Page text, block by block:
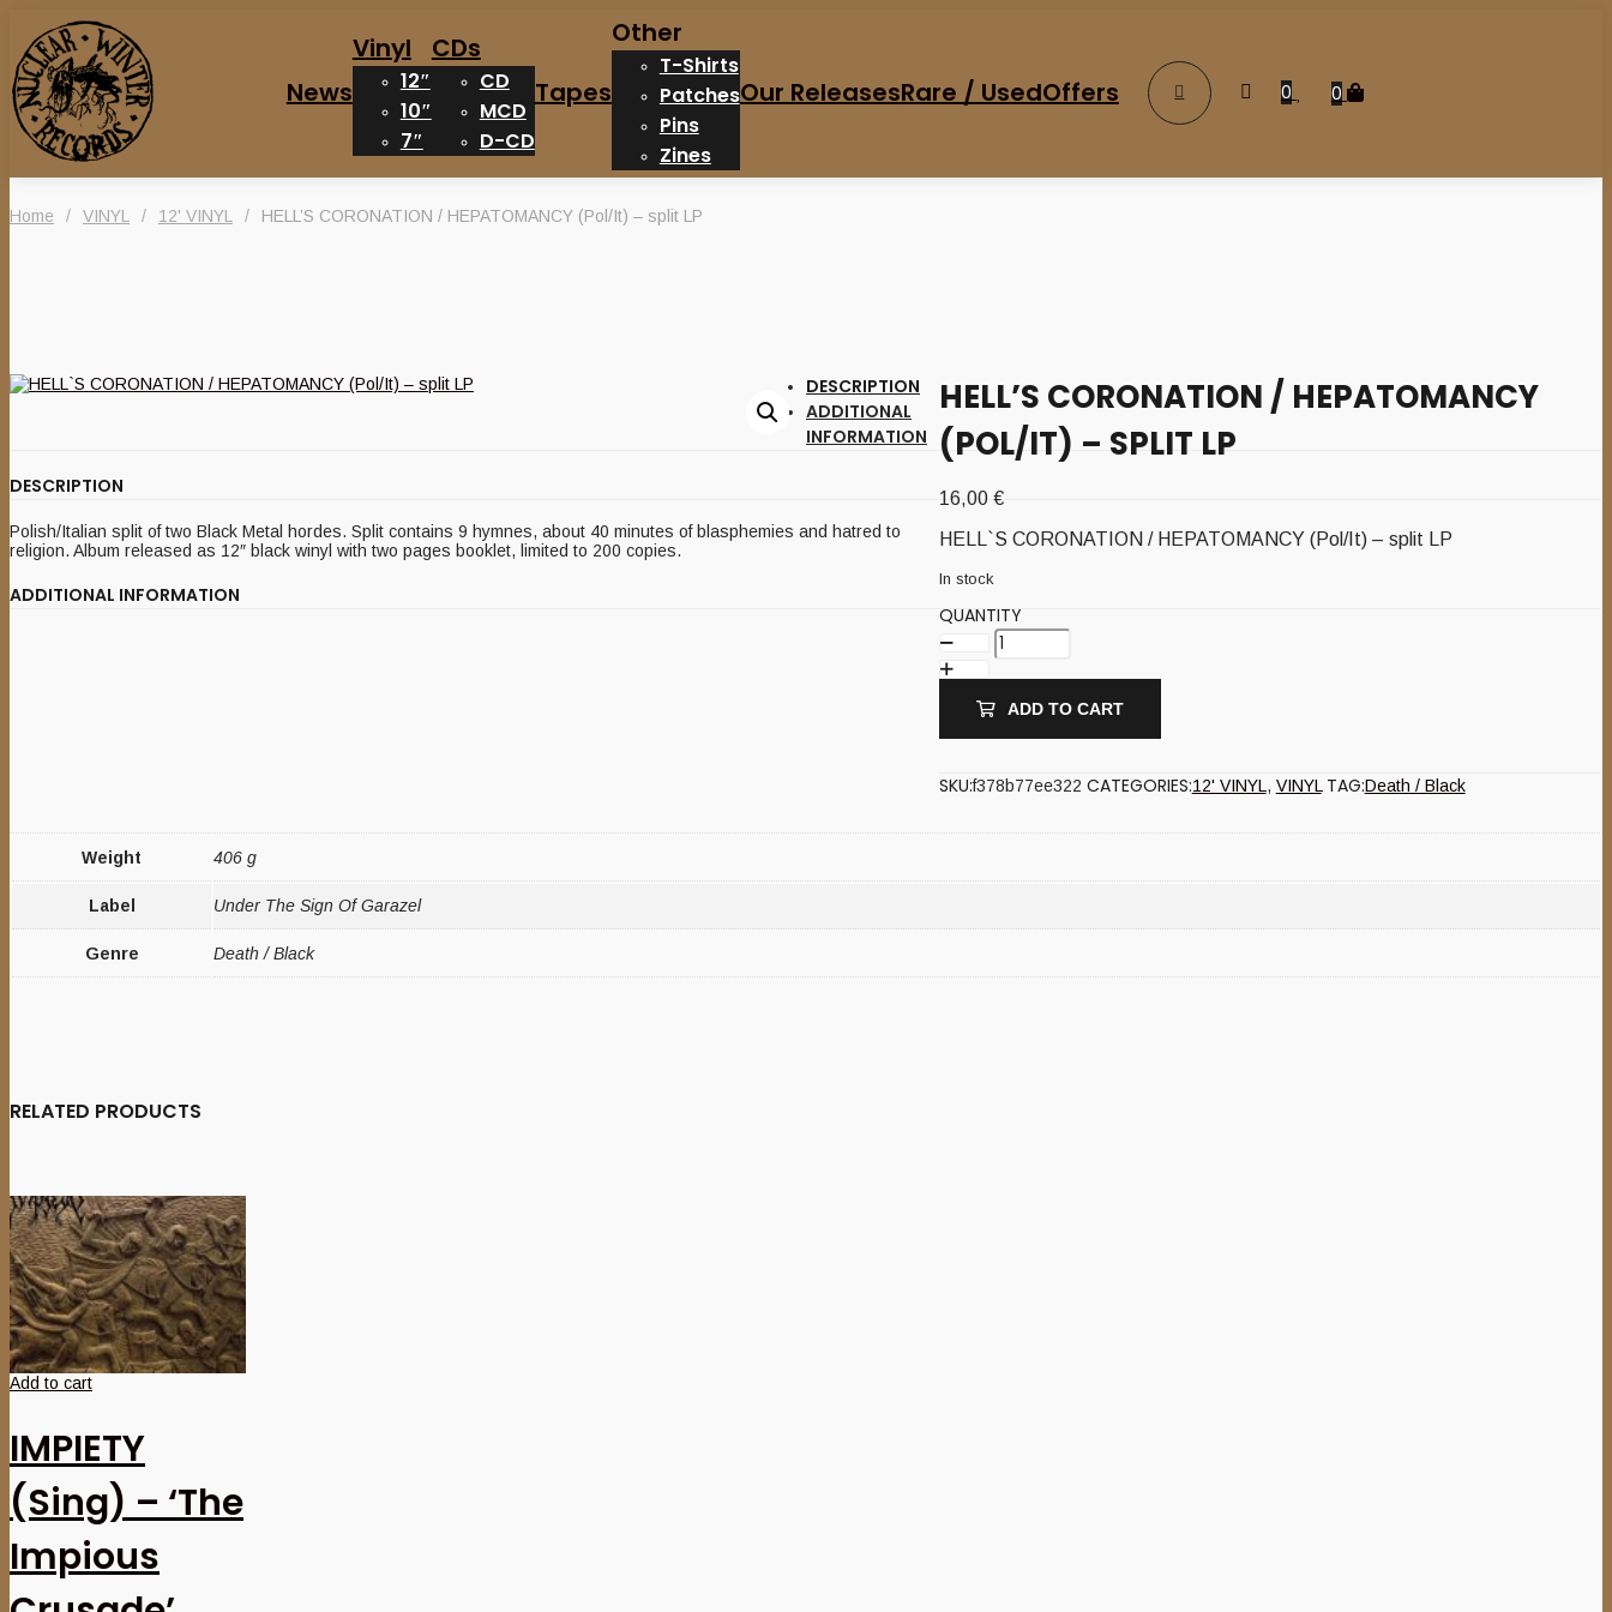
News
Vinyl
12″
10″
7″
CDs
CD
MCD
D-CD
Tapes
Other
T-Shirts
Patches
Pins
Zines
Our ReleasesRare / UsedOffers 0 0
Home / VINYL / 12' VINYL / HELL’S CORONATION / HEPATOMANCY (Pol/It) – split LP
HELL’S CORONATION / HEPATOMANCY
(POL/IT) – SPLIT LP
16,00 €
HELL`S CORONATION / HEPATOMANCY (Pol/It) – split LP
In stock
QUANTITY
ADD TO CART
SKU:f378b77ee322 CATEGORIES:12' VINYL, VINYL TAG:Death / Black
DESCRIPTION
ADDITIONAL
INFORMATION
DESCRIPTION
Polish/Italian split of two Black Metal hordes. Split contains 9 hymnes, about 40 minutes of blasphemies and hatred to
religion. Album released as 12″ black winyl with two pages booklet, limited to 200 copies.
ADDITIONAL INFORMATION
Weight 406 g
Label Under The Sign Of Garazel
Genre Death / Black
RELATED PRODUCTS
Add to cart
IMPIETY
(Sing) – ‘The
Impious